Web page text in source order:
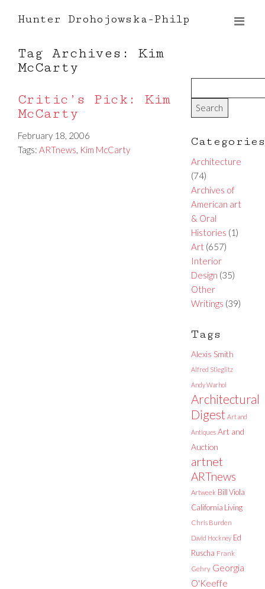
Hunter Drohojowska-Philp
Tag Archives: Kim
McCarty
Critic’s Pick: Kim
McCarty
February 18, 2006
Tags: ARTnews, Kim McCarty
Categories
Architecture
(74)
Archives of
American art
& Oral
Histories (1)
Art(657)
Interior
Design (35)
Other
Writings (39)
Tags
Alexis Smith
Alfred Stieglitz
Andy Warhol
Architectural
Digest Art and
Antiques Art and
Auction
artnet
ARTnews
Artweek Bill Viola
California Living
Chris Burden
David Hockney Ed
Ruscha Frank
Gehry Georgia
O'Keeffe